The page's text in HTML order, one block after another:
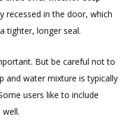
recessed in the door, which
tighter, longer seal.
But be careful not to
and water mixture is typically
users like to include